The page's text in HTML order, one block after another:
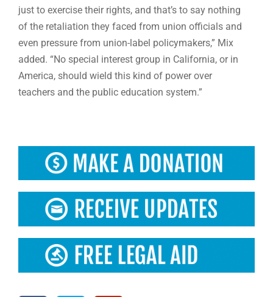
just to exercise their rights, and that’s to say nothing
of the retaliation they faced from union officials and
even pressure from union-label policymakers,” Mix
added. “No special interest group in California, or in
America, should wield this kind of power over
teachers and the public education system.”